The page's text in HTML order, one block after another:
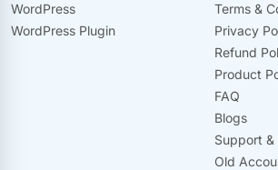
WordPress
WordPress Plugin
Terms &
Privacy
Refund
Product
FAQ
Blogs
Support
Old